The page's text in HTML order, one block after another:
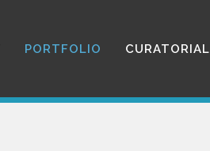
PORTFOLIO CURATORIAL